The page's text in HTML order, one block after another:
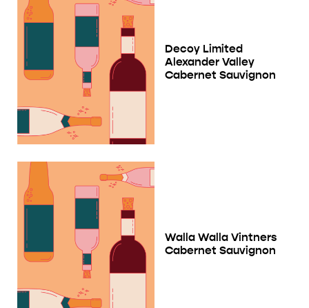
Decoy Limited
Alexander Valley
Cabernet Sauvignon
Walla Walla Vintners
Cabernet Sauvignon